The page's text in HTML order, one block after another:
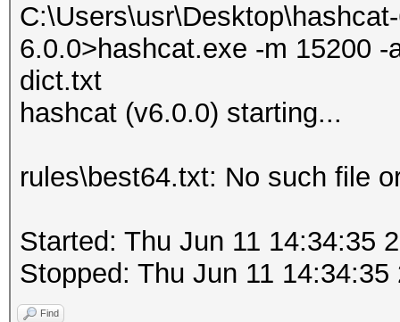
6.0.0>hashcat.exe -m 15200
dict.txt
hashcat (v6.0.0) starting...
rules\best64.txt: No such file
Started: Thu Jun 11 14:34:35
Stopped: Thu Jun 11 14:34:35
Find